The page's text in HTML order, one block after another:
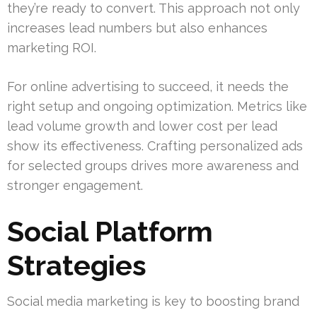
they’re ready to convert. This approach not only
increases lead numbers but also enhances
marketing ROI.
For online advertising to succeed, it needs the
right setup and ongoing optimization. Metrics like
lead volume growth and lower cost per lead
show its effectiveness. Crafting personalized ads
for selected groups drives more awareness and
stronger engagement.
Social Platform
Strategies
Social media marketing is key to boosting brand